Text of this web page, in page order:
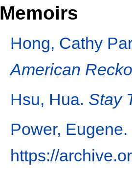
Memoirs
Hong, Cathy
American
Hsu, Hua. Stay
Power, Eugene.
https://